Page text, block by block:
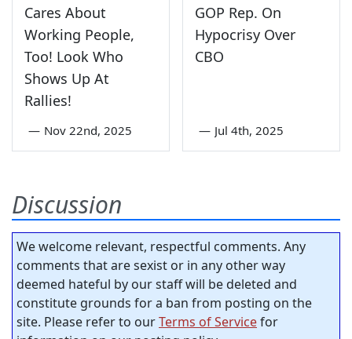
Cares About
Working People,
Too! Look Who
Shows Up At
Rallies!
— Nov 22nd, 2025
GOP Rep. On
Hypocrisy Over
CBO
— Jul 4th, 2025
Discussion
We welcome relevant, respectful comments. Any
comments that are sexist or in any other way
deemed hateful by our staff will be deleted and
constitute grounds for a ban from posting on the
site. Please refer to ourTerms of Servicefor